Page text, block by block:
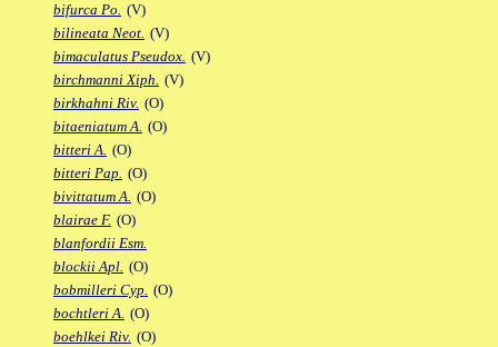
bifurca Po. (V)
bilineata Neot. (V)
bimaculatus Pseudox. (V)
birchmanni Xiph. (V)
birkhahni Riv. (O)
bitaeniatum A. (O)
bitteri A. (O)
bitteri Pap. (O)
bivittatum A. (O)
blairae F. (O)
blanfordii Esm.
blockii Apl. (O)
bobmilleri Cyp. (O)
bochtleri A. (O)
boehlkei Riv. (O)